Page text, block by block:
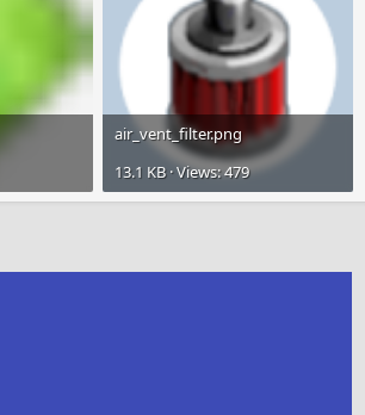
air_vent_filter.png
13.1 KB · Views: 479